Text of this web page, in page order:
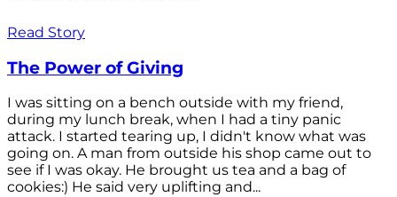
Read Story
The Power of Giving
I was sitting on a bench outside with my friend,
during my lunch break, when I had a tiny panic
attack. I started tearing up, I didn't know what was
going on. A man from outside his shop came out to
see if I was okay. He brought us tea and a bag of
cookies:) He said very uplifting and...